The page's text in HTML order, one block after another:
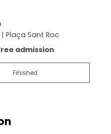
Plaça Sant Roc
admission
Finished